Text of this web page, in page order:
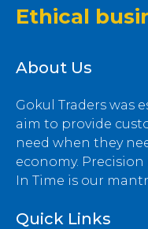
Ethical
About Us
Gokul Traders was
aim to provide
need when they
economy. Precision
In Time is our
Quick Links